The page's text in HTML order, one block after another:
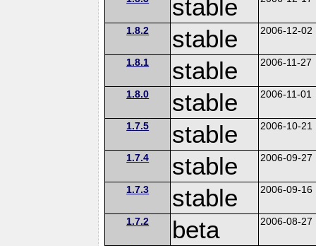
stable
1.8.2 stable 2006-12-02
1.8.1 stable 2006-11-27
1.8.0 stable 2006-11-01
1.7.5 stable 2006-10-21
1.7.4 stable 2006-09-27
1.7.3 stable 2006-09-16
1.7.2 beta 2006-08-27